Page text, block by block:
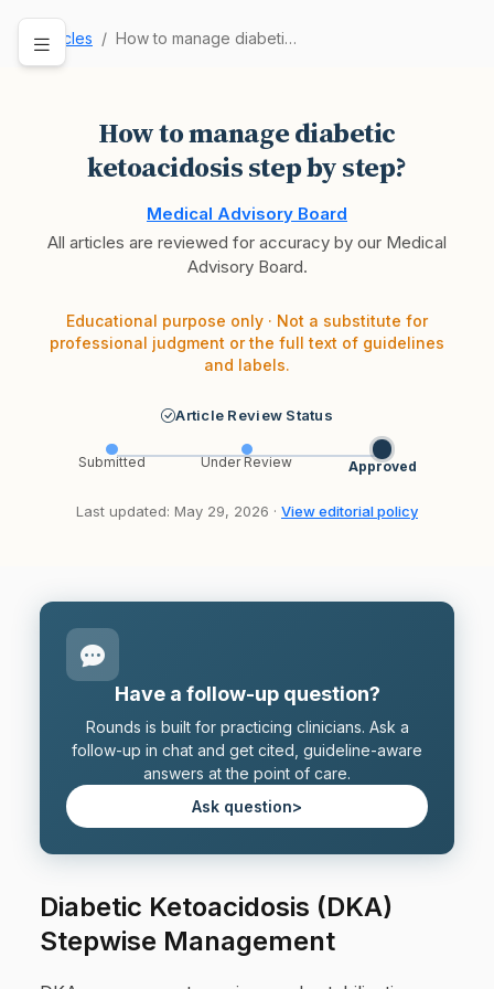
Articles How to manage diabetic ketoacidosis step by ste…
How to manage diabetic
ketoacidosis step by step?
Medical Advisory Board
All articles are reviewed for accuracy by our Medical
Advisory Board.
Educational purpose only · Not a substitute for
professional judgment or the full text of guidelines
and labels.
Article Review Status
Submitted Under Review Approved
Last updated: May 29, 2026 · View editorial policy
Have a follow-up question?
Rounds is built for practicing clinicians. Ask a
follow-up in chat and get cited, guideline-aware
answers at the point of care.
Ask question>
Diabetic Ketoacidosis (DKA)
Stepwise Management